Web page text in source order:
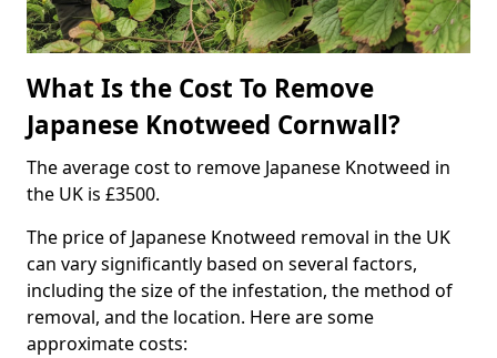
What Is the Cost To Remove
Japanese Knotweed Cornwall?
The average cost to remove Japanese Knotweed in
the UK is £3500.
The price of Japanese Knotweed removal in the UK
can vary significantly based on several factors,
including the size of the infestation, the method of
removal, and the location. Here are some
approximate costs: